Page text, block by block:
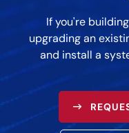
If you're
upgrading an
and install a